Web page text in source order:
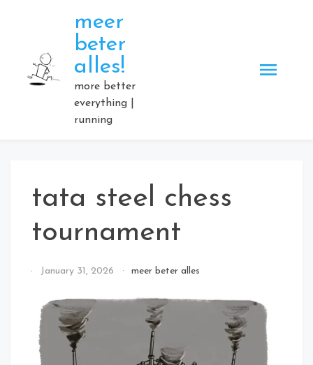
meer
beter
alles!
more better
everything |
running
tata steel chess
tournament
ByJanuary 31, 2026 meer beter alles